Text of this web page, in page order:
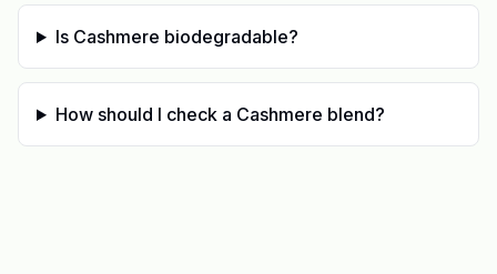
Is Cashmere biodegradable?
How should I check a Cashmere blend?